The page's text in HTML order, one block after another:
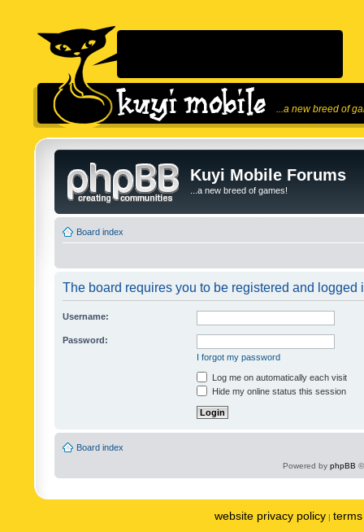
...a new breed of
Kuyi Mobile Forums
...a new breed of games!
Board index
The board requires you to be registered and logged
Username:
Password:
I forgot my password
Log me on automatically each visit
Hide my online status this session
Board index
Powered by phpBB
website privacy policy |